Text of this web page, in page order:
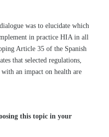
was to elucidate which
in practice HIA in all
Article 35 of the Spanish
that selected regulations,
an impact on health are
this topic in your